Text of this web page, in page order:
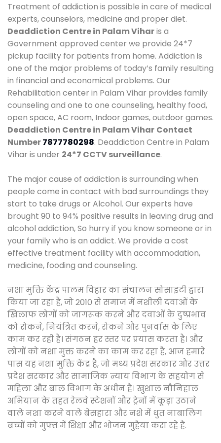
Treatment of addiction is possible in care of medical
experts, counselors, medicine and proper diet.
Deaddiction Centre in Palam Viharis a
Government approved center we provide 24*7
pickup facility for patients from home. Addiction is
one of the major problems of today’s family resulting
in financial and economical problems. Our
Rehabilitation center in Palam Vihar provides family
counseling and one to one counseling, healthy food,
open space, AC room, Indoor games, outdoor games.
Deaddiction Centre in Palam Vihar Contact
Number7877780298. Deaddiction Centre in Palam
Vihar is under 24*7 CCTV surveillance.
The major cause of addiction is surrounding when
people come in contact with bad surroundings they
start to take drugs or Alcohol. Our experts have
brought 90 to 94% positive results in leaving drug and
alcohol addiction, So hurry if you know someone or in
your family who is an addict. We provide a cost
effective treatment facility with accommodation,
medicine, fooding and counseling.
नशा मुक्ति केंद्र पालम विहार का संचालन सोसाइटी द्वारा
किया जा रहा है, जो 2010 से समाज में नशीली दवाओं के
खिलाफ लोगों को जागरूक करने और दवाओं के दुष्प्रभाव
को रोकने, नियंत्रित करने, रोकने और पुनर्वास के लिए
काम कर रही है। संगठन हर स्तर पर प्रयास करता है। और
लोगों को नशा मुक्त करने का काम कर रहा है, आज हमारे
पास यह नशा मुक्ति केंद्र है, जो मध्य प्रदेश सरकार और उत्तर
प्रदेश सरकार और सामाजिक न्याय विभाग के सहयोग से
महिला और बाल विभाग के अधीन है। खुशाल नौनिहाल
अभियान के तहत रेलवे स्टेशनों और ट्रेनों में कूड़ा उठाने
वाले नशा करने वाले बेसहारा और नशे में धुत नाबालिग
बच्चों को मुफ्त में शिक्षा और भोजन मुहैया करा रहे हैं.